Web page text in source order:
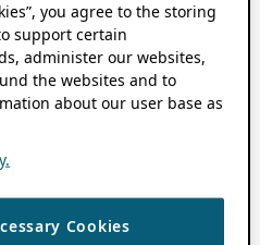
you agree to the storing
support certain
administer our websites,
the websites and to
about our user base as
Cookies